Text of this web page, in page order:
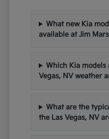
What new Kia
available at Jim
Which Kia models
Vegas, NV weather
What are the
the Las Vegas, NV